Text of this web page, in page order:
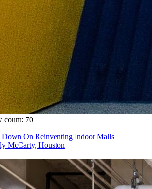
count: 70
Down On Reinventing Indoor Malls
McCarty, Houston